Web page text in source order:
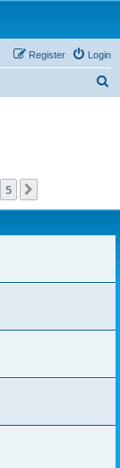
Login
Register
5